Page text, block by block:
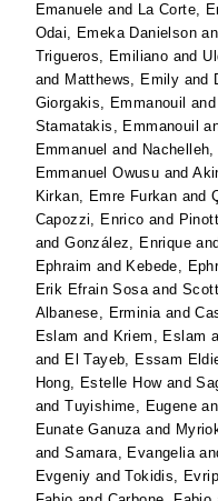
Emanuele and La Corte,
Odai, Emeka Danielson
Trigueros, Emiliano and
and Matthews, Emily and
Giorgakis, Emmanouil and
Stamatakis, Emmanouil
Emmanuel and
Emmanuel Owusu and
Kirkan, Emre Furkan and
Capozzi, Enrico and
andGonzález, Enrique and
Ephraim and Kebede,
Erik Efrain Sosaand
Albanese, Erminiaand
Eslam and Kriem, Eslam
and El Tayeb, Essam
Hong, Estelle Howand
andTuyishime, Eugene
Eunate Ganuzaand
andSamara, Evangelia
Evgeniy andTokidis,